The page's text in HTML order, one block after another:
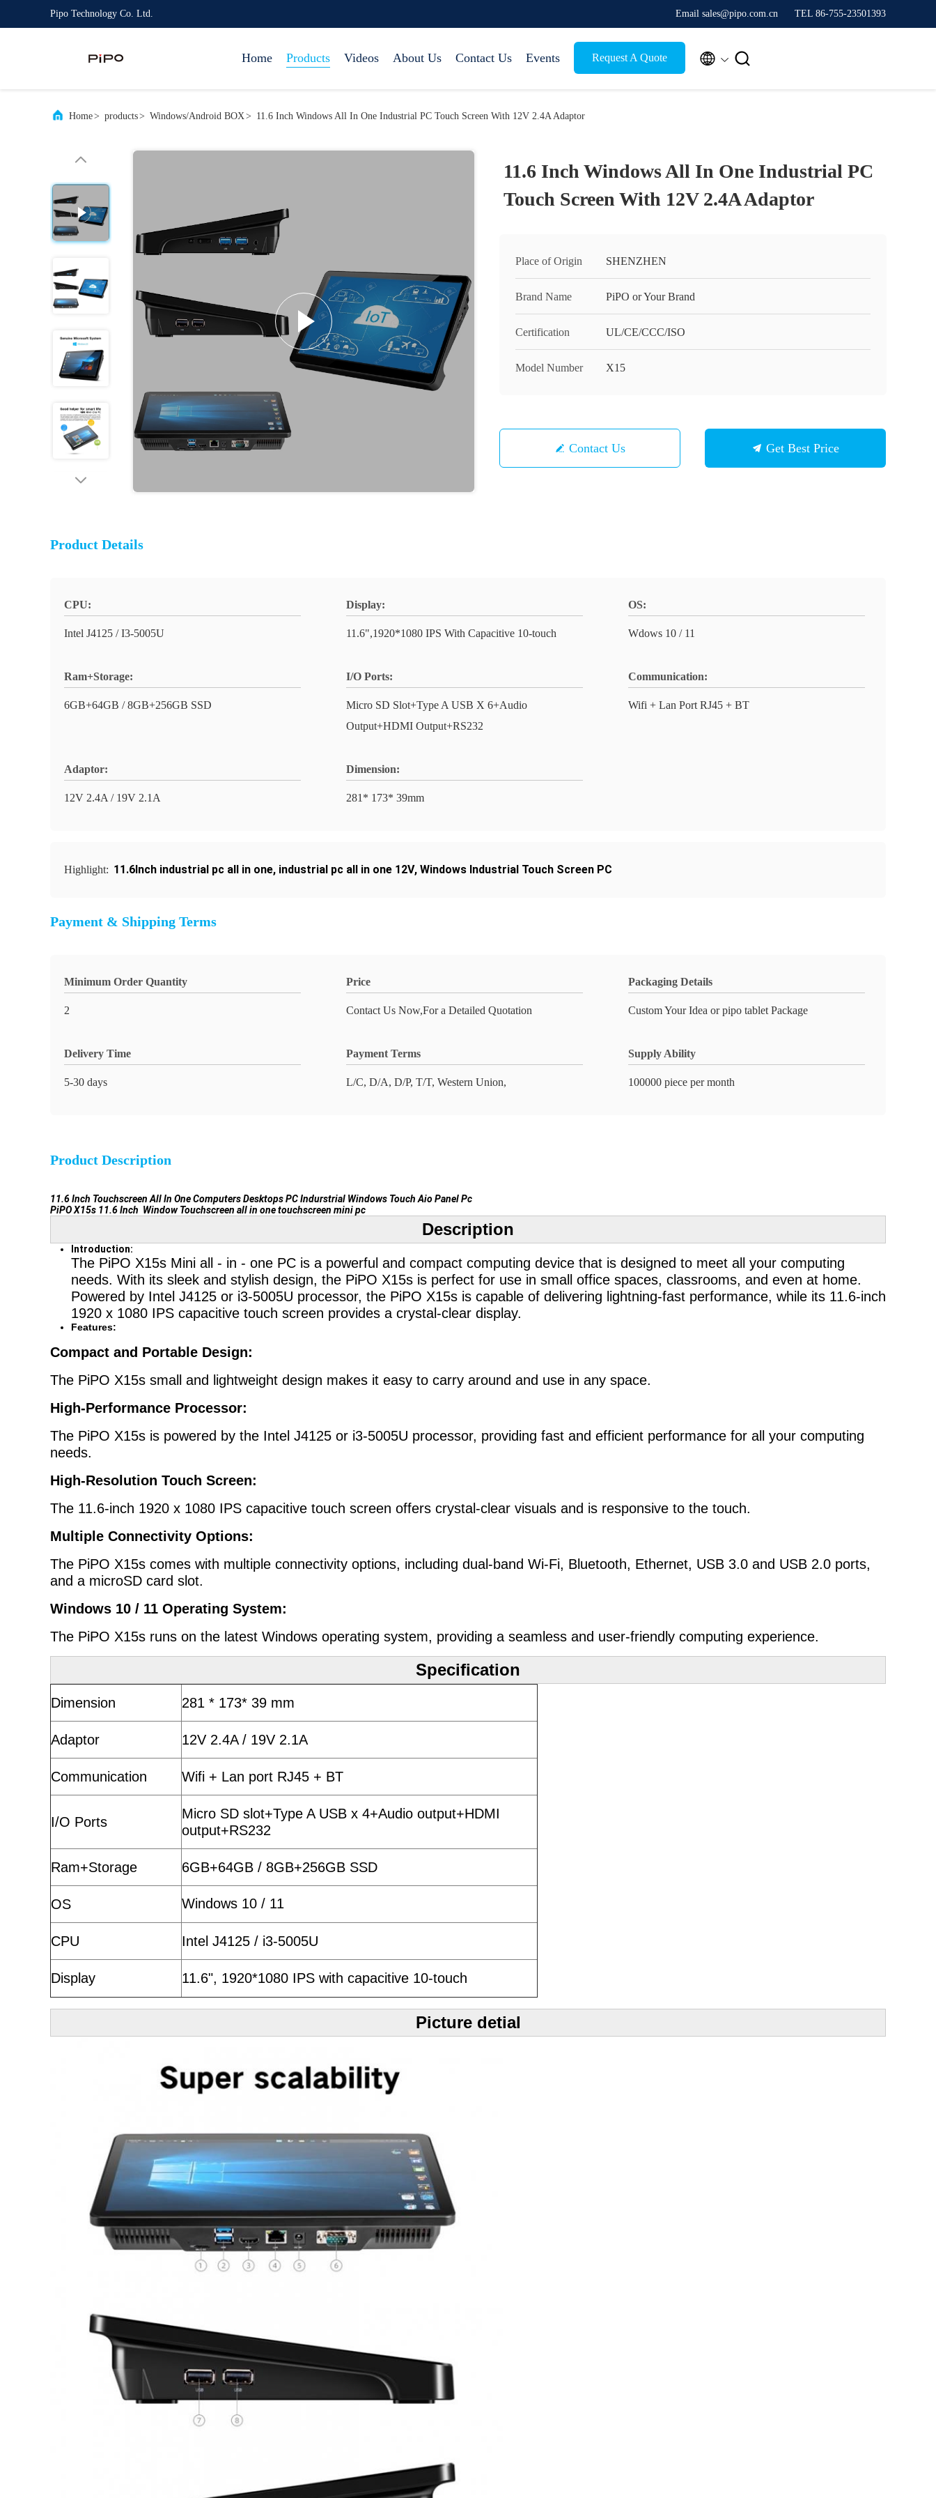
Pipo Technology Co. Ltd. Email sales@pipo.com.cn TEL 86-755-23501393
Home Products Videos About Us Contact Us Events Request A Quote  
Home> products> Windows/Android BOX> 11.6 Inch Windows All In One Industrial PC Touch Screen With 12V 2.4A Adaptor
11.6 Inch Windows All In One Industrial PC
Touch Screen With 12V 2.4A Adaptor
Place of Origin SHENZHEN
Brand Name PiPO or Your Brand
Certification UL/CE/CCC/ISO
Model Number X15
Contact Us Get Best Price
Product Details
CPU:
Intel J4125 / I3-5005U
Display:
11.6",1920*1080 IPS With Capacitive 10-touch
OS:
Wdows 10 / 11
Ram+Storage:
6GB+64GB / 8GB+256GB SSD
I/O Ports:
Micro SD Slot+Type A USB X 6+Audio
Output+HDMI Output+RS232
Communication:
Wifi + Lan Port RJ45 + BT
Adaptor:
12V 2.4A / 19V 2.1A
Dimension:
281* 173* 39mm
Highlight: 11.6Inch industrial pc all in one, industrial pc all in one 12V, Windows Industrial Touch Screen PC
Payment & Shipping Terms
Minimum Order Quantity
2
Price
Contact Us Now,For a Detailed Quotation
Packaging Details
Custom Your Idea or pipo tablet Package
Delivery Time
5-30 days
Payment Terms
L/C, D/A, D/P, T/T, Western Union,
Supply Ability
100000 piece per month
Product Description
11.6 Inch Touchscreen All In One Computers Desktops PC Indurstrial Windows Touch Aio Panel Pc
PiPO X15s 11.6 Inch Window Touchscreen all in one touchscreen mini pc
Description
Introduction:
The PiPO X15s Mini all - in - one PC is a powerful and compact computing device that is designed to meet all your computing
needs. With its sleek and stylish design, the PiPO X15s is perfect for use in small office spaces, classrooms, and even at home.
Powered by Intel J4125 or i3-5005U processor, the PiPO X15s is capable of delivering lightning-fast performance, while its 11.6-inch
1920 x 1080 IPS capacitive touch screen provides a crystal-clear display.
Features:
Compact and Portable Design:
The PiPO X15s small and lightweight design makes it easy to carry around and use in any space.
High-Performance Processor:
The PiPO X15s is powered by the Intel J4125 or i3-5005U processor, providing fast and efficient performance for all your computing
needs.
High-Resolution Touch Screen:
The 11.6-inch 1920 x 1080 IPS capacitive touch screen offers crystal-clear visuals and is responsive to the touch.
Multiple Connectivity Options:
The PiPO X15s comes with multiple connectivity options, including dual-band Wi-Fi, Bluetooth, Ethernet, USB 3.0 and USB 2.0 ports,
and a microSD card slot.
Windows 10 / 11 Operating System:
The PiPO X15s runs on the latest Windows operating system, providing a seamless and user-friendly computing experience.
Specification
Dimension 281 * 173* 39 mm
Adaptor 12V 2.4A / 19V 2.1A
Communication Wifi + Lan port RJ45 + BT
I/O Ports
Micro SD slot+Type A USB x 4+Audio output+HDMI
output+RS232
Ram+Storage 6GB+64GB / 8GB+256GB SSD
OS Windows 10 / 11
CPU Intel J4125 / i3-5005U
Display 11.6", 1920*1080 IPS with capacitive 10-touch
Picture detial